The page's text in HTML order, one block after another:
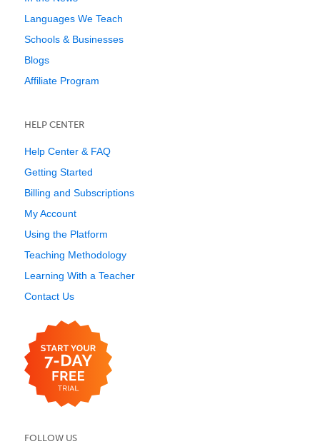
Languages We Teach
Schools & Businesses
Blogs
Affiliate Program
HELP CENTER
Help Center & FAQ
Getting Started
Billing and Subscriptions
My Account
Using the Platform
Teaching Methodology
Learning With a Teacher
Contact Us
FOLLOW US